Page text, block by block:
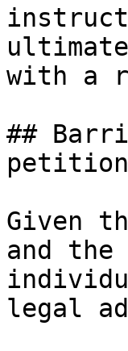
with a
##
Given
and the
legal